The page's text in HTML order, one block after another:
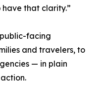
that clarity.”
facing
and travelers, to
— in plain